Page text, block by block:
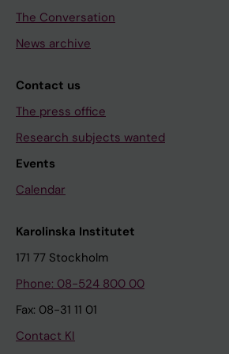
The Conversation
News archive
Contact us
The press office
Research subjects wanted
Events
Calendar
Karolinska Institutet
171 77 Stockholm
Phone: 08-524 800 00
Fax: 08-31 11 01
Contact KI